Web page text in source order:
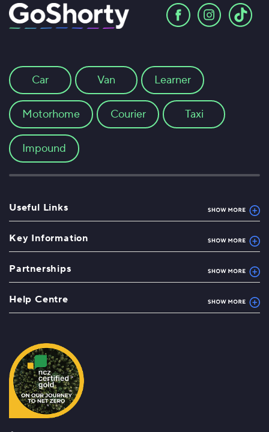
Car Van Learner
Motorhome Courier Taxi
Impound
Useful Links
Key Information
Partnerships
Help Centre